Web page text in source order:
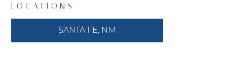
LOCATIONS
SANTA FE, NM